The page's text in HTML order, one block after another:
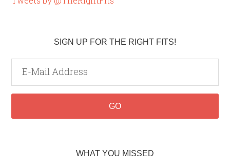
SIGN UP FOR THE RIGHT FITS!
WHAT YOU MISSED